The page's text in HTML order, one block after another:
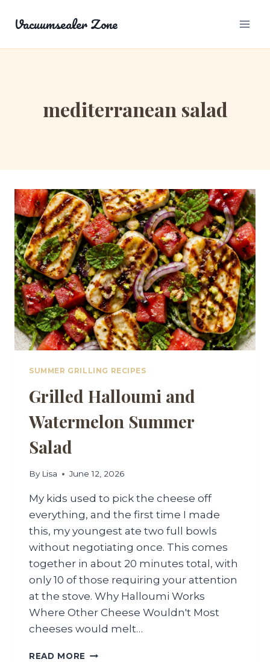
Vacuumsealer Zone
mediterranean salad
SUMMER GRILLING RECIPES
Grilled Halloumi and
Watermelon Summer
Salad
By Lisa June 12, 2026
My kids used to pick the cheese off
everything, and the first time I made
this, my youngest ate two full bowls
without negotiating once. This comes
together in about 20 minutes total, with
only 10 of those requiring your attention
at the stove. Why Halloumi Works
Where Other Cheese Wouldn't Most
cheeses would melt…
READ MORE GRILLED